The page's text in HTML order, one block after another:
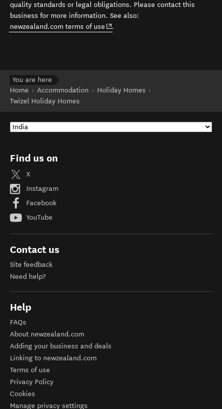
quality standards or legal obligations. Please contact this
business for more information. See also:
newzealand.com terms of use (opens in new window)
.
You are here
Home
Accommodation
Holiday Homes
Twizel Holiday Homes
Find us on
X
Instagram
Facebook
YouTube
Contact us
Site feedback
Need help?
Help
FAQs
About newzealand.com
Adding your business and deals
Linking to newzealand.com
Terms of use
Privacy Policy
Cookies
Manage privacy settings